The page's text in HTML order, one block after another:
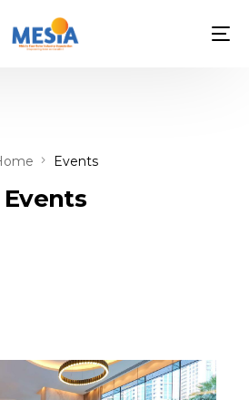
Events
Events